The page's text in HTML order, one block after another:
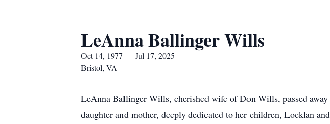
LeAnna Ballinger Wills
Oct 14, 1977 — Jul 17, 2025
Bristol, VA
LeAnna Ballinger Wills, cherished wife of Don Wills, passed
daughter and mother, deeply dedicated to her children, Locklan